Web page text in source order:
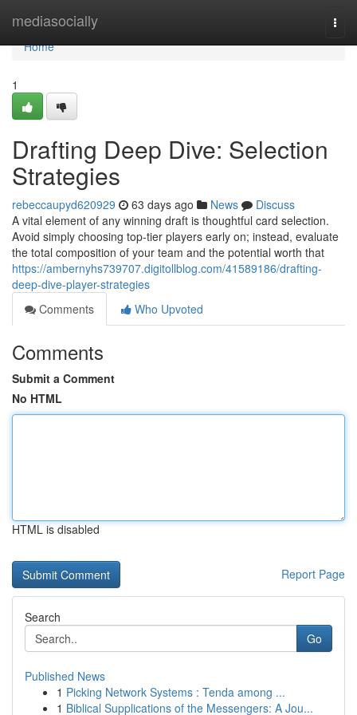
mediasocially
Home
Home
1
Drafting Deep Dive: Selection
Strategies
rebeccaupyd620929 63 days ago News
Discuss
A vital element of any winning draft is thoughtful card selection.
Avoid simply choosing top-tier players early on; instead, evaluate
the total composition of your team and the potential worth that
https://ambernyhs739707.digitollblog.com/41589186/drafting-
deep-dive-player-strategies
Comments
Who Upvoted
Comments
Submit a Comment
No HTML
HTML is disabled
Report Page
Search
Go
Published News
1 Picking Network Systems : Tenda among ...
1 Biblical Supplications of the Messengers: A Jou...